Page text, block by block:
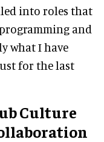
into roles that
and
what I have
for the last
Culture